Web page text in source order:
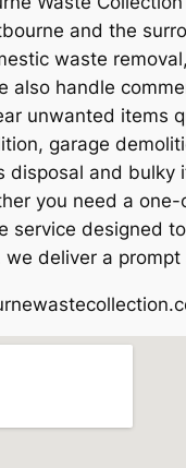
and the
waste
also handle
unwanted items
garage
disposal and bulky
you need a
service designed
deliver a